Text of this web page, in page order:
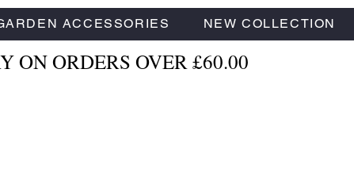
ACCESSORIES NEW COLLECTION
ON ORDERS OVER £60.00